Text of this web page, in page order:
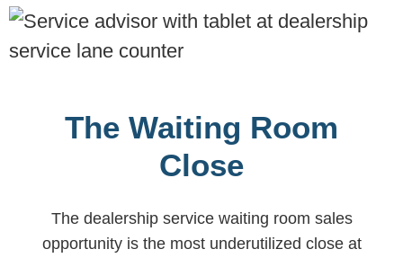
The Waiting Room
Close
The dealership service waiting room sales
opportunity is the most underutilized close at